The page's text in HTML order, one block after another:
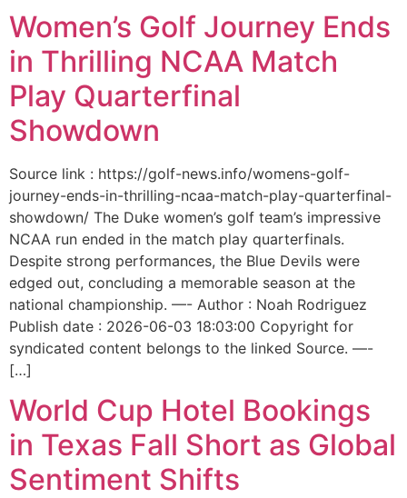
Women’s Golf Journey Ends
in Thrilling NCAA Match
Play Quarterfinal
Showdown
Source link : https://golf-news.info/womens-golf-
journey-ends-in-thrilling-ncaa-match-play-quarterfinal-
showdown/ The Duke women’s golf team’s impressive
NCAA run ended in the match play quarterfinals.
Despite strong performances, the Blue Devils were
edged out, concluding a memorable season at the
national championship. —- Author : Noah Rodriguez
Publish date : 2026-06-03 18:03:00 Copyright for
syndicated content belongs to the linked Source. —-
[…]
World Cup Hotel Bookings
in Texas Fall Short as Global
Sentiment Shifts